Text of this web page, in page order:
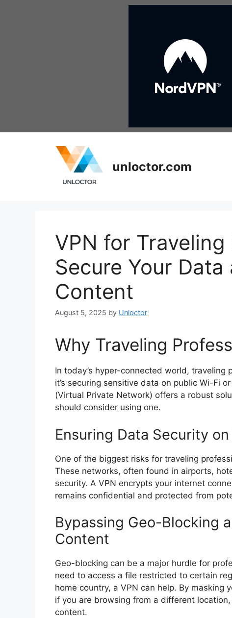
unloctor.com
VPN for
Secure Your
Content
August 5, 2025 by Unloctor
Why Traveling
In today’s hyper-connected world,
it’s securing sensitive data on public Wi-Fi
(Virtual Private Network) offers a robust
should consider using one.
Ensuring Data Security
One of the biggest risks for traveling
These networks, often found in airports,
security. A VPN encrypts your internet
remains confidential and protected from
Bypassing Geo-Blocking
Content
Geo-blocking can be a major hurdle for
need to access a file restricted to certain
home country, a VPN can help. By masking
if you are browsing from a different
content.